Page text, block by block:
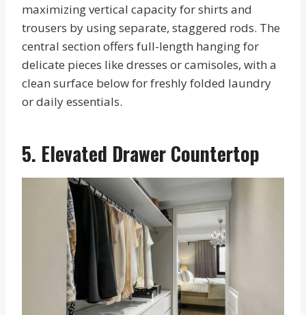
maximizing vertical capacity for shirts and
trousers by using separate, staggered rods. The
central section offers full-length hanging for
delicate pieces like dresses or camisoles, with a
clean surface below for freshly folded laundry
or daily essentials.
5. Elevated Drawer Countertop